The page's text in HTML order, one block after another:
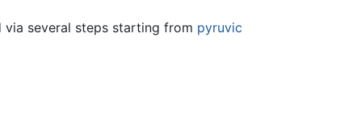
via several steps starting from pyruvic